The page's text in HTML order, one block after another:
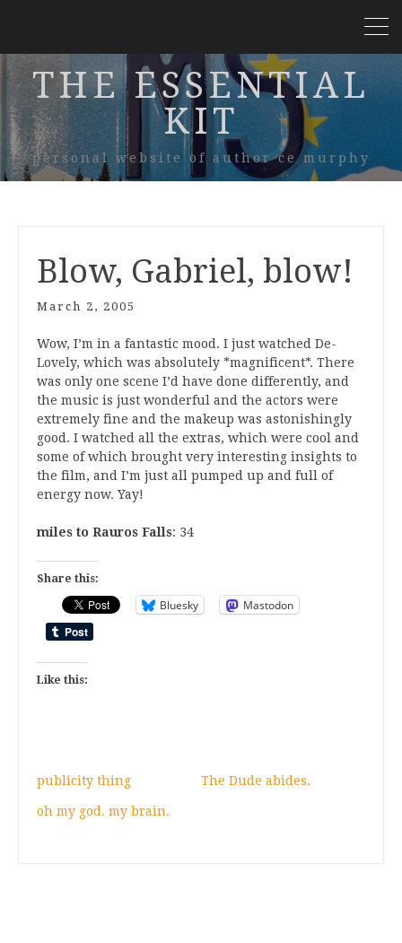
THE ESSENTIAL
KIT
personal website of author ce murphy
Blow, Gabriel, blow!
March 2, 2005
Wow, I’m in a fantastic mood. I just watched De-
Lovely, which was absolutely *magnificent*. There
was only one scene I’d have done differently, and
the music is just wonderful and the actors were
extremely fine and the makeup was astonishingly
good. I watched all the extras, which were cool and
some of which brought very interesting insights to
the film, and I’m just all pumped up and full of
energy now. Yay!
miles to Rauros Falls: 34
Share this:
Bluesky Mastodon
Like this:
publicity thing The Dude abides.
oh my god. my brain.